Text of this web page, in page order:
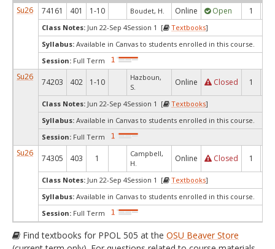
Su26
74161 401 1-10 Boudet, H. Online Open 1
Class Notes: Jun 22-Sep 4Session 1 [ Textbooks]
Syllabus: Available in Canvas to students enrolled in this course.
Session: Full Term
Su26
74203 402 1-10
Hazboun,
S.
Online Closed 1
Class Notes: Jun 22-Sep 4Session 1 [ Textbooks]
Syllabus: Available in Canvas to students enrolled in this course.
Session: Full Term
Su26
74305 403 1
Campbell,
H.
Online Closed 1
Class Notes: Jun 22-Sep 4Session 1 [ Textbooks]
Syllabus: Available in Canvas to students enrolled in this course.
Session: Full Term
Find textbooks for PPOL 505 at the OSU Beaver Store